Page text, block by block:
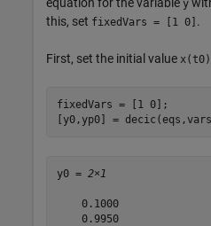
equation for the variable y
this, set fixedVars = [1 0] .
First, set the initial value
fixedVars = [1 0];
[y0,yp0] =
y0 = 2×1
    0.1000
    0.9950